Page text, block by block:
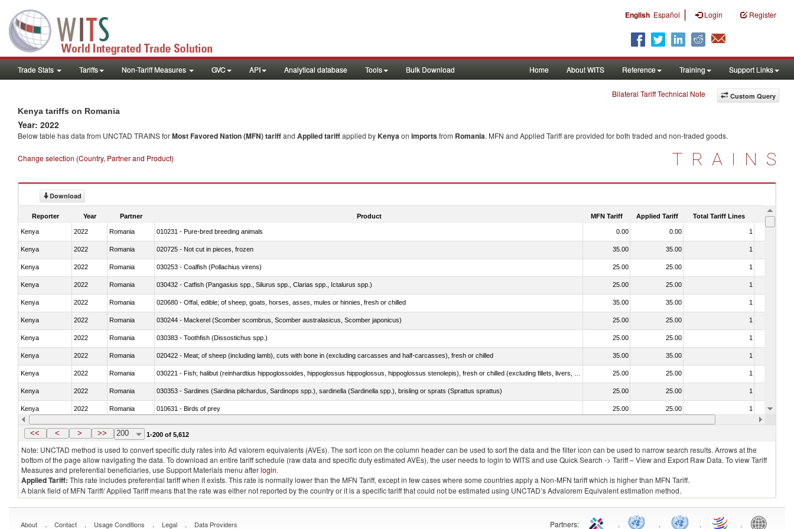
English Español | Login Register
Trade Stats Tariffs Non-Tariff Measures GVC API Analytical database Tools Bulk Download Home About WITS Reference Training Support Links
Custom Query
Bilateral Tariff Technical Note
Kenya tariffs on Romania
Year: 2022
Below table has data from UNCTAD TRAINS forMost Favored Nation (MFN) tariffand Applied tariffapplied byKenyaon importsfrom Romania. MFN and Applied Tariff are provided for both traded and non-traded goods.
Change selection (Country, Partner and Product) TRAINS
Download
Reporter Year Partner Product MFN Tariff Applied Tariff Total Tariff Lines Is
Kenya 2022 Romania 010231 - Pure-bred breeding animals 0.00 0.00 1
Kenya 2022 Romania 020725 - Not cut in pieces, frozen 35.00 35.00 1
Kenya 2022 Romania 030253 - Coalfish (Pollachius virens) 25.00 25.00 1
Kenya 2022 Romania 030432 - Catfish (Pangasius spp., Silurus spp., Clarias spp., Ictalurus spp.) 25.00 25.00 1
Kenya 2022 Romania 020680 - Offal, edible; of sheep, goats, horses, asses, mules or hinnies, fresh or chilled 35.00 35.00 1
Kenya 2022 Romania 030244 - Mackerel (Scomber scombrus, Scomber australasicus, Scomber japonicus) 25.00 25.00 1
Kenya 2022 Romania 030383 - Toothfish (Dissostichus spp.) 25.00 25.00 1
Kenya 2022 Romania 020422 - Meat; of sheep (including lamb), cuts with bone in (excluding carcasses and half-carcasses), fresh or chilled 35.00 35.00 1
Kenya 2022 Romania 25.00 25.00 1
Kenya 2022 Romania 030353 - Sardines (Sardina pilchardus, Sardinops spp.), sardinella (Sardinella spp.), brisling or sprats (Sprattus sprattus) 25.00 25.00 1
Kenya 2022 Romania 010631 - Birds of prey 25.00 25.00 1
Kenya 2022 Romania 020990 - Other 35.00 35.00
<< < > >> 200 1-200 of 5,612
Note: UNCTAD method is used to convert specific duty rates into Ad valorem equivalents (AVEs). The sort icon on the column header can be used to sort the data and the filter icon can be used to narrow search results. Arrows at the
bottom of the page allow navigating the data. To download an entire tariff schedule (raw data and specific duty estimated AVEs), the user needs to login to WITS and use Quick Search -> Tariff – View and Export Raw Data. To view Tariff
Measures and preferential beneficiaries, use Support Materials menu afterlogin.
Applied Tariff: This rate includes preferential tariff when it exists. This rate is normally lower than the MFN Tariff, except in few cases where some countries apply a Non-MFN tariff which is higher than MFN Tariff.
A blank field of MFN Tariff/ Applied Tariff means that the rate was either not reported by the country or it is a specific tariff that could not be estimated using UNCTAD’s Advalorem Equivalent estimation method.
About . Contact . Usage Conditions . Legal . Data Providers Partners: . . . .